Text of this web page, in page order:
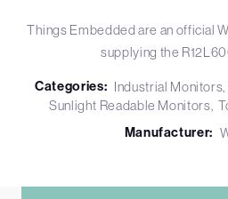
Things Embedded are an official
supplying the
Categories: Industrial Monitors
Sunlight Readable Monitors
Manufacturer: